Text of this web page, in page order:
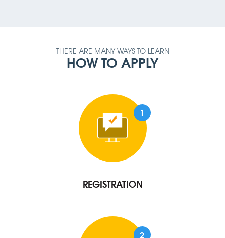
THERE ARE MANY WAYS TO LEARN
HOW TO APPLY
1
REGISTRATION
2